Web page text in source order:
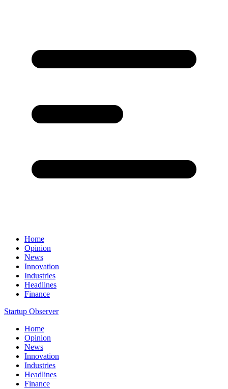
Home
Opinion
News
Innovation
Industries
Headlines
Finance
Startup Observer
Home
Opinion
News
Innovation
Industries
Headlines
Finance